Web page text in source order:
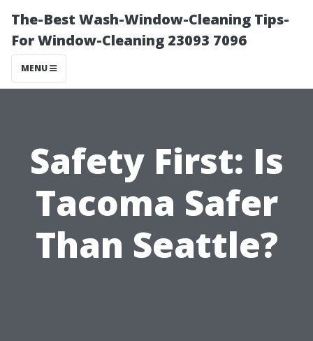
The-Best Wash-Window-Cleaning Tips-
For Window-Cleaning 23093 7096
MENU
Safety First: Is
Tacoma Safer
Than Seattle?